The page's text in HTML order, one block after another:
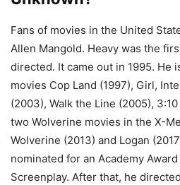
Fans of movies in the United
Allen Mangold. Heavy was the
directed. It came out in 1995. He
movies Cop Land (1997), Girl,
(2003), Walk the Line (2005),
two Wolverine movies in the X-
Wolverine (2013) and Logan
nominated for an Academy
Screenplay. After that, he